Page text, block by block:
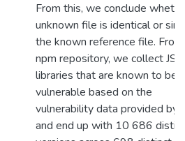
From this, we conclude
unknown file is identical or
the known reference file.
npm repository, we collect JS
libraries that are known to be
vulnerable based on the
vulnerability data provided by
and end up with 10 686